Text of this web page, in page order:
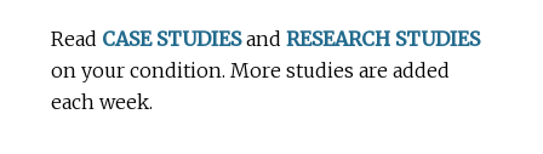
Read CASE STUDIESandRESEARCH STUDIES
on your condition. More studies are added
each week.